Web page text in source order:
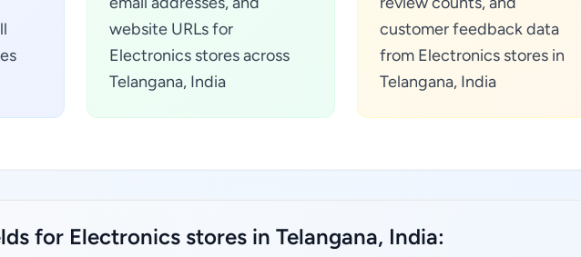
website URLs for
Electronics stores across
Telangana, India
customer feedback data
from Electronics stores in
Telangana, India
for Electronics stores in Telangana, India: